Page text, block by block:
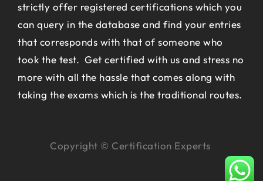
strictly offer registered certifications which you
can query in the database and find your entries
that corresponds with that of someone who
took the test. Get certified with us and stress no
more with all the hassle that comes along with
taking the exams which is the traditional routes.
Copyright © Certification Experts